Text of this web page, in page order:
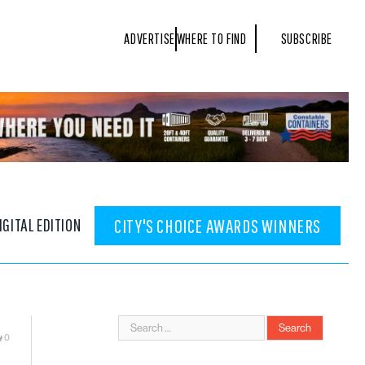
ADVERTISEWHERE TO FIND SUBSCRIBE
EDITION CITY'S CHOICE AWARDS WINNERS
0